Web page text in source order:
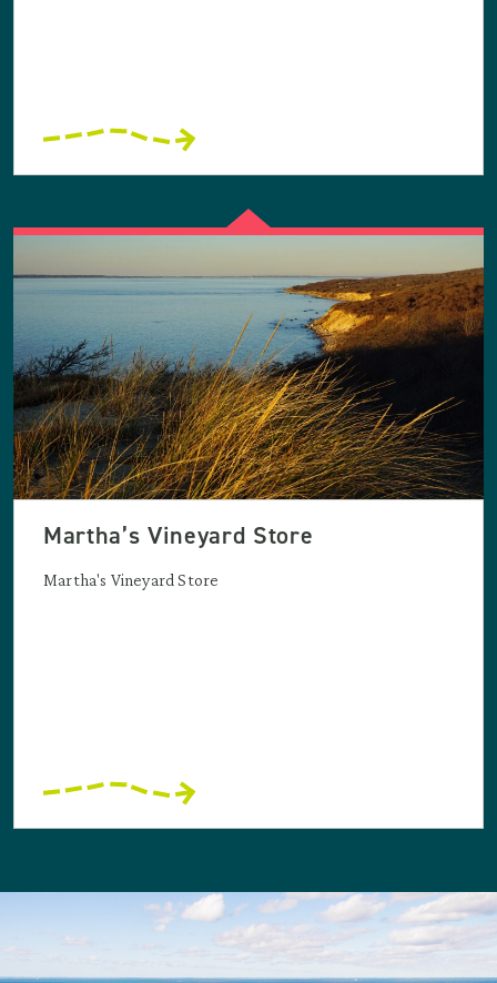
Martha’s Vineyard Store
Martha's Vineyard Store